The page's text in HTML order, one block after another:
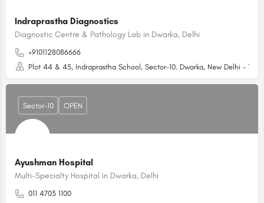
Indraprastha Diagnostics
Diagnostic Centre & Pathology Lab in Dwarka, Delhi
+9101128086666
Plot 44 & 45, Indraprastha School, Sector-10. Dwarka, New Delhi -
Ayushman Hospital
Multi-Specialty Hospital in Dwarka, Delhi
011 4703 1100
Sector-10 OPEN